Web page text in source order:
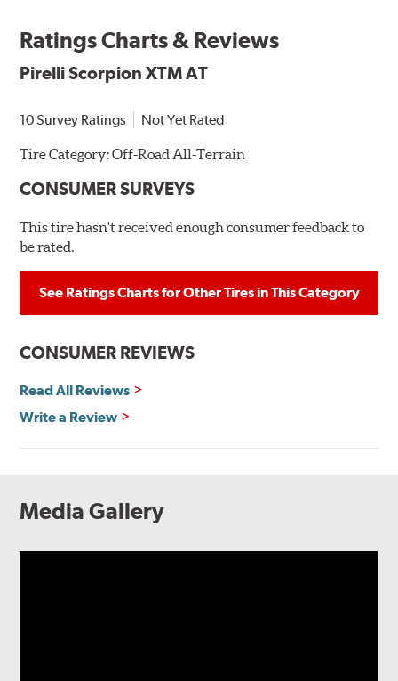
Ratings Charts & Reviews
Pirelli Scorpion XTM AT
10 Survey Ratings Not Yet Rated
Tire Category:Off-Road All-Terrain
CONSUMER SURVEYS
This tire hasn't received enough consumer feedback to
be rated.
See Ratings Charts for Other Tires in This Category
CONSUMER REVIEWS
Read All Reviews
Write a Review
Media Gallery